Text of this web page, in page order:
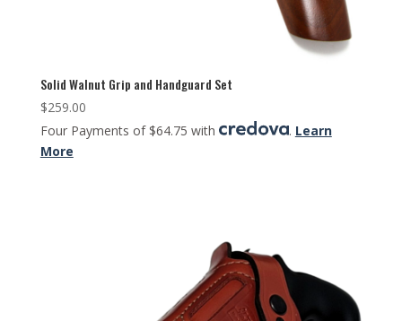
Solid Walnut Grip and Handguard Set
$259.00
Four Payments of $64.75 with
. Learn
More